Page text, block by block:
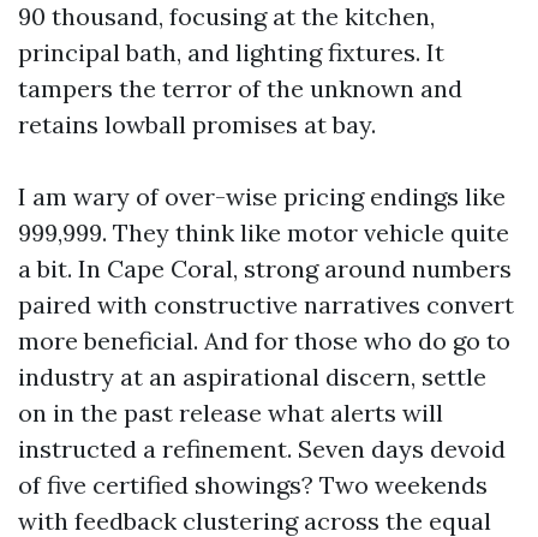
90 thousand, focusing at the kitchen,
principal bath, and lighting fixtures. It
tampers the terror of the unknown and
retains lowball promises at bay.
I am wary of over-wise pricing endings like
999,999. They think like motor vehicle quite
a bit. In Cape Coral, strong around numbers
paired with constructive narratives convert
more beneficial. And for those who do go to
industry at an aspirational discern, settle
on in the past release what alerts will
instructed a refinement. Seven days devoid
of five certified showings? Two weekends
with feedback clustering across the equal